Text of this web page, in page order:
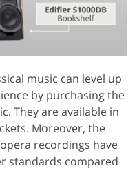
music can level up
by purchasing the
They are available in
Moreover, the
recordings have
standards compared